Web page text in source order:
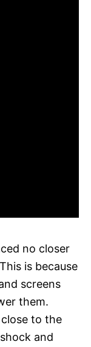
no closer
is because
screens
them.
to the
and